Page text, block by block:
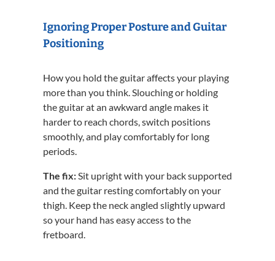
Ignoring Proper Posture and Guitar
Positioning
How you hold the guitar affects your playing
more than you think. Slouching or holding
the guitar at an awkward angle makes it
harder to reach chords, switch positions
smoothly, and play comfortably for long
periods.
The fix:Sit upright with your back supported
and the guitar resting comfortably on your
thigh. Keep the neck angled slightly upward
so your hand has easy access to the
fretboard.